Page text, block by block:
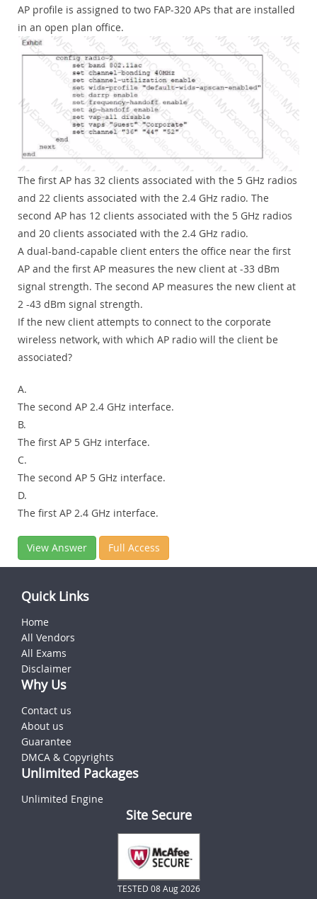
AP profile is assigned to two FAP-320 APs that are installed
in an open plan office.
The first AP has 32 clients associated with the 5 GHz radios
and 22 clients associated with the 2.4 GHz radio. The
second AP has 12 clients associated with the 5 GHz radios
and 20 clients associated with the 2.4 GHz radio.
A dual-band-capable client enters the office near the first
AP and the first AP measures the new client at -33 dBm
signal strength. The second AP measures the new client at
2 -43 dBm signal strength.
If the new client attempts to connect to the corporate
wireless network, with which AP radio will the client be
associated?
A.
The second AP 2.4 GHz interface.
B.
The first AP 5 GHz interface.
C.
The second AP 5 GHz interface.
D.
The first AP 2.4 GHz interface.
View Answer Full Access
Quick Links
Home
All Vendors
All Exams
Disclaimer
Why Us
Contact us
About us
Guarantee
DMCA & Copyrights
Unlimited Packages
Unlimited Engine
Site Secure
TESTED 08 Aug 2026